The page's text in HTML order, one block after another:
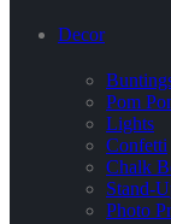
Decor
Pom
Lights
Confetti
Chalk
Stand-
Photo